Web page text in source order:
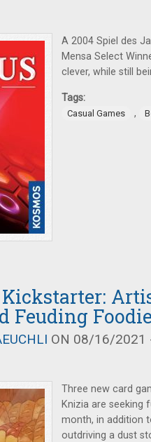
A 2004 Spiel des
Mensa Select
clever, while still
Tags:
Casual Games ,
Kickstarter:
Feuding
ON 08/16/2021
Three new card
Knizia are seeking
month, in addition
outdriving a dust